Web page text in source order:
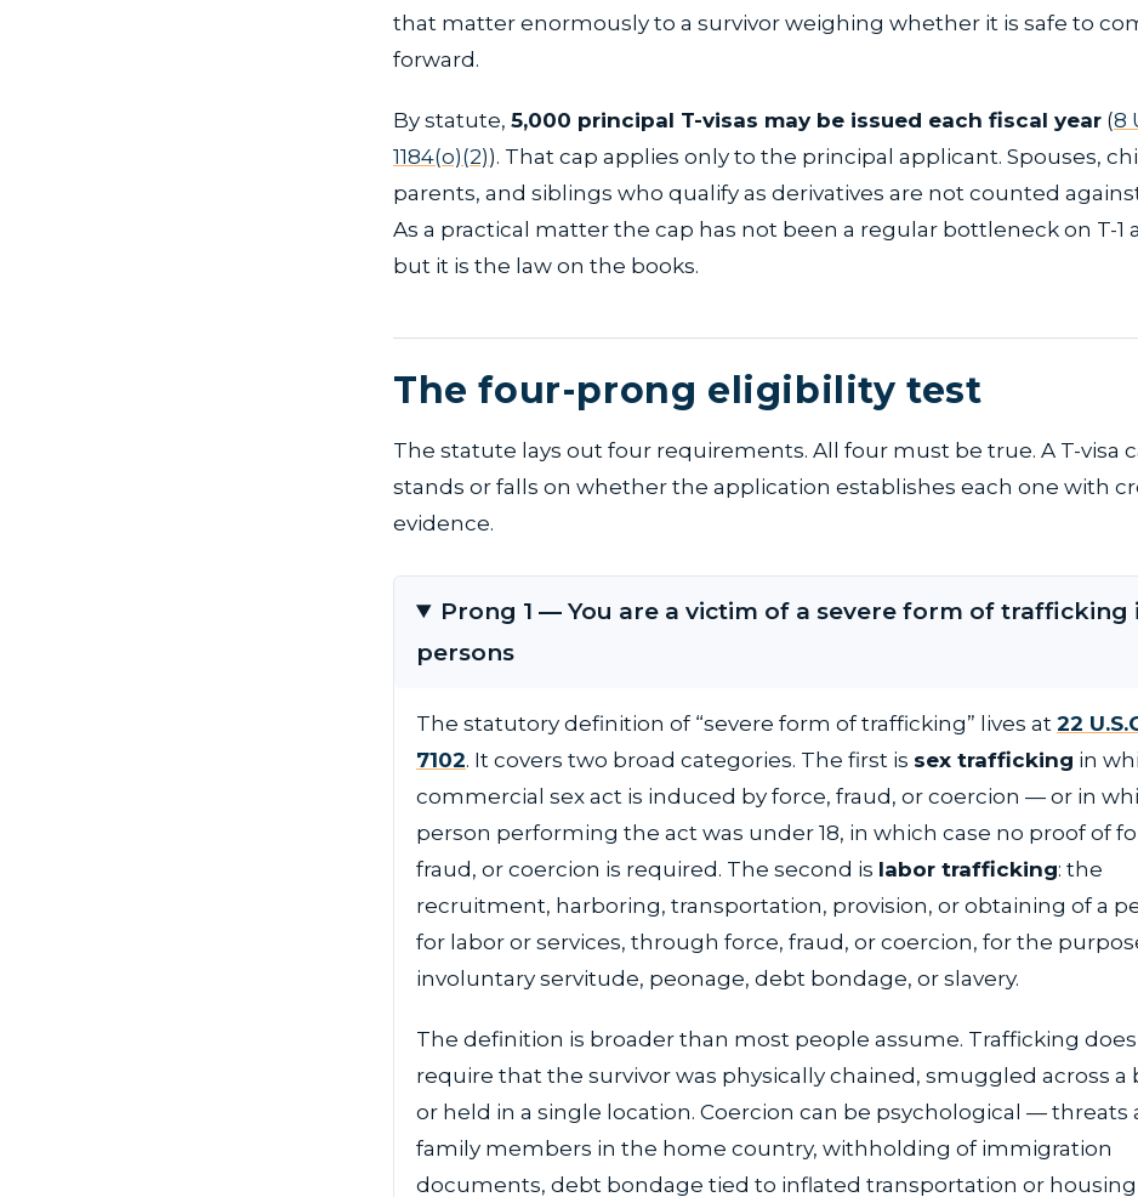
that matter enormously to a survivor weighing whether it is safe to
forward.
By statute, 5,000 principal T-visas may be issued each fiscal year (8
1184(o)(2)). That cap applies only to the principal applicant. Spouses,
parents, and siblings who qualify as derivatives are not counted
As a practical matter the cap has not been a regular bottleneck on T-1
but it is the law on the books.
The four-prong eligibility test
The statute lays out four requirements. All four must be true. A T-visa
stands or falls on whether the application establishes each one with
evidence.
Prong 1 — You are a victim of a severe form of trafficking
persons
The statutory definition of “severe form of trafficking” lives at 22
7102. It covers two broad categories. The first is sex trafficking in
commercial sex act is induced by force, fraud, or coercion — or in
person performing the act was under 18, in which case no proof of
fraud, or coercion is required. The second is labor trafficking: the
recruitment, harboring, transportation, provision, or obtaining of a
for labor or services, through force, fraud, or coercion, for the
involuntary servitude, peonage, debt bondage, or slavery.
The definition is broader than most people assume. Trafficking
require that the survivor was physically chained, smuggled across a
or held in a single location. Coercion can be psychological — threats
family members in the home country, withholding of immigration
documents, debt bondage tied to inflated transportation or housing